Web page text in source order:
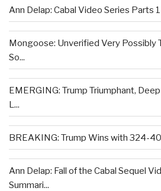
Ann Delap: Cabal Video Series Parts
Mongoose: Unverified Very Possibly
So...
EMERGING: Trump Triumphant,
L...
BREAKING: Trump Wins with 324-
Ann Delap: Fall of the Cabal Sequel
Summari...